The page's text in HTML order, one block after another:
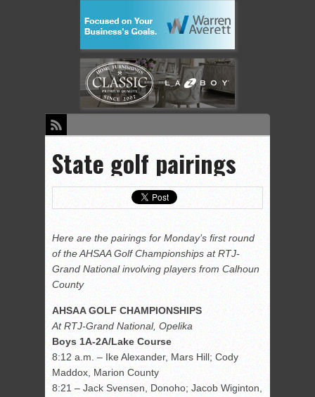
State golf pairings
Here are the pairings for Monday’s first round
of the AHSAA Golf Championships at RTJ-
Grand National involving players from Calhoun
County
AHSAA GOLF CHAMPIONSHIPS
At RTJ-Grand National, Opelika
Boys 1A-2A/Lake Course
8:12 a.m. – Ike Alexander, Mars Hill; Cody
Maddox, Marion County
8:21 – Jack Svensen, Donoho; Jacob Wiginton,